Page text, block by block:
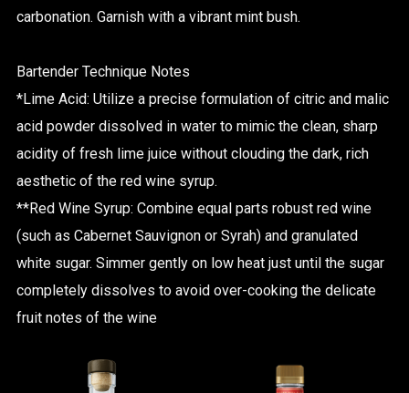
carbonation. Garnish with a vibrant mint bush.
Bartender Technique Notes
*Lime Acid: Utilize a precise formulation of citric and malic
acid powder dissolved in water to mimic the clean, sharp
acidity of fresh lime juice without clouding the dark, rich
aesthetic of the red wine syrup.
**Red Wine Syrup: Combine equal parts robust red wine
(such as Cabernet Sauvignon or Syrah) and granulated
white sugar. Simmer gently on low heat just until the sugar
completely dissolves to avoid over-cooking the delicate
fruit notes of the wine